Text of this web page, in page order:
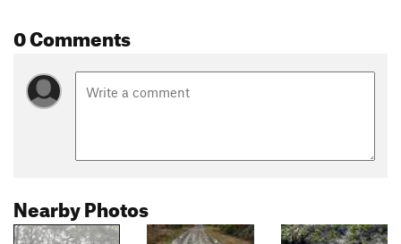
0 Comments
Nearby Photos